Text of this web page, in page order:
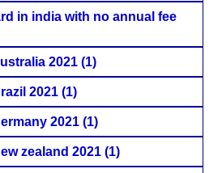
in india with no annual fee
2021 (1)
2021 (1)
2021 (1)
zealand 2021 (1)